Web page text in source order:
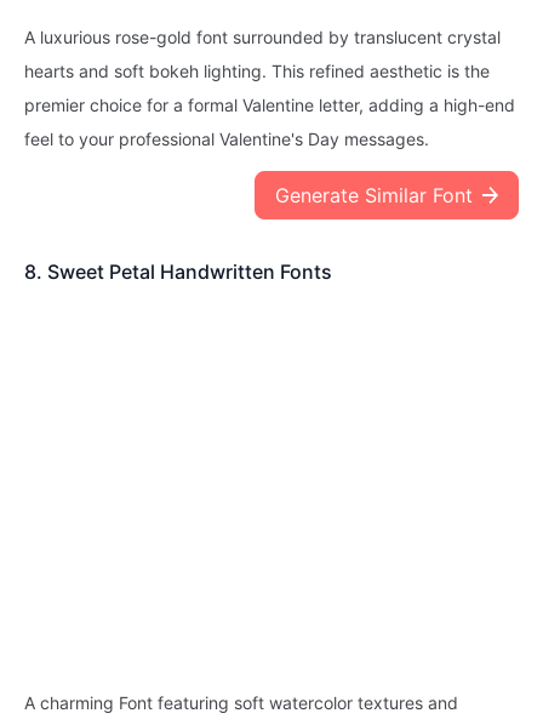
A luxurious rose-gold font surrounded by translucent crystal
hearts and soft bokeh lighting. This refined aesthetic is the
premier choice for a formal Valentine letter, adding a high-end
feel to your professional Valentine's Day messages.
Generate Similar Font
8. Sweet Petal Handwritten Fonts
A charming Font featuring soft watercolor textures and